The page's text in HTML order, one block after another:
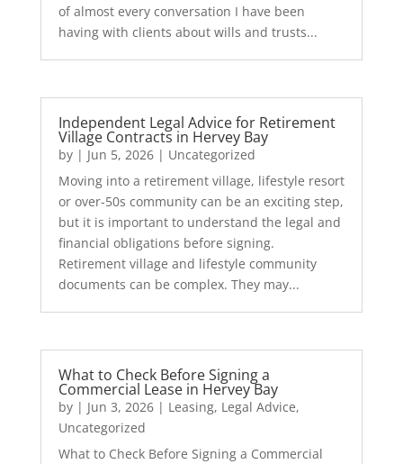
of almost every conversation I have been
having with clients about wills and trusts...
Independent Legal Advice for Retirement
Village Contracts in Hervey Bay
by | Jun 5, 2026| Uncategorized
Moving into a retirement village, lifestyle resort
or over-50s community can be an exciting step,
but it is important to understand the legal and
financial obligations before signing.
Retirement village and lifestyle community
documents can be complex. They may...
What to Check Before Signing a
Commercial Lease in Hervey Bay
by | Jun 3, 2026| Leasing, Legal Advice,
Uncategorized
What to Check Before Signing a Commercial